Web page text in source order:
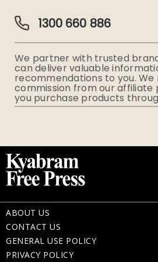
Funeral Director & Services
Ryerson Index
Flowers
1300 660 886
We partner with trusted
can deliver valuable
recommendations to you. We
commission from our affiliate
you purchase products
ABOUT US
CONTACT US
GENERAL USE POLICY
PRIVACY POLICY